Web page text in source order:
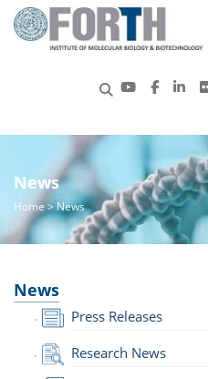
News
Home> News
News
Press Releases
Research News